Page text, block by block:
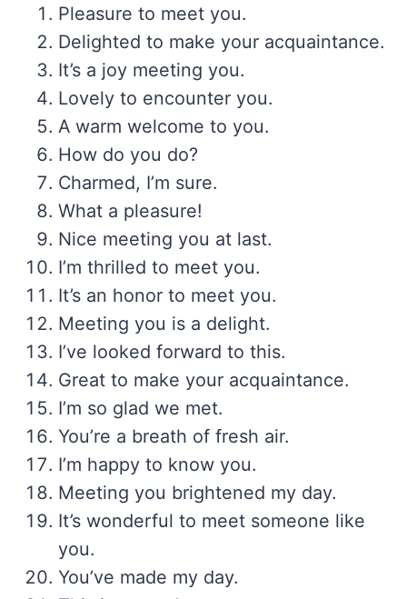
Pleasure to meet you.
Delighted to make your acquaintance.
It’s a joy meeting you.
Lovely to encounter you.
A warm welcome to you.
How do you do?
Charmed, I’m sure.
What a pleasure!
Nice meeting you at last.
I’m thrilled to meet you.
It’s an honor to meet you.
Meeting you is a delight.
I’ve looked forward to this.
Great to make your acquaintance.
I’m so glad we met.
You’re a breath of fresh air.
I’m happy to know you.
Meeting you brightened my day.
It’s wonderful to meet someone like
you.
You’ve made my day.